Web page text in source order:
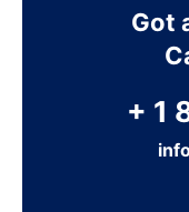
Got
+ 1